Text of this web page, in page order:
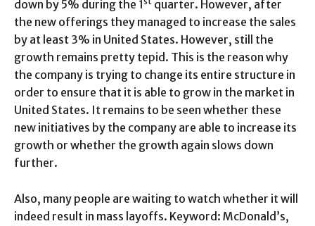
down by 5% during the 1
quarter. However, after
the new offerings they managed to increase the sales
by at least 3% in United States. However, still the
growth remains pretty tepid. This is the reason why
the company is trying to change its entire structure in
order to ensure that it is able to grow in the market in
United States. It remains to be seen whether these
new initiatives by the company are able to increase its
growth or whether the growth again slows down
further.
Also, many people are waiting to watch whether it will
indeed result in mass layoffs. Keyword: McDonald’s,